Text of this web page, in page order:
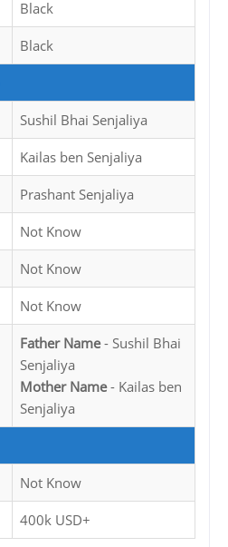
Black
Black
Sushil Bhai Senjaliya
Kailas ben Senjaliya
Prashant Senjaliya
Not Know
Not Know
Not Know
Father Name- Sushil Bhai
Senjaliya
Mother Name- Kailas ben
Senjaliya
Not Know
400k USD+